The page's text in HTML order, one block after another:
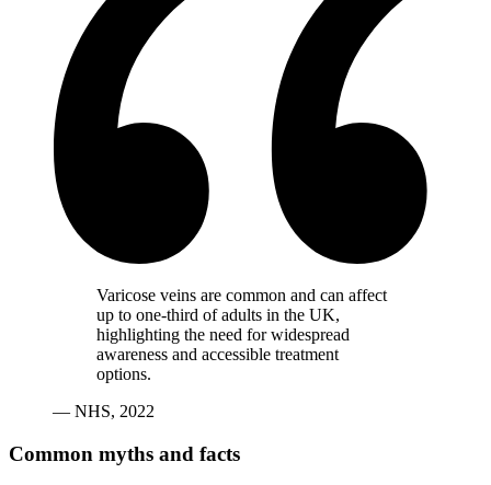
Varicose veins are common and can affect
up to one-third of adults in the UK,
highlighting the need for widespread
awareness and accessible treatment
options.
— NHS, 2022
Common myths and facts